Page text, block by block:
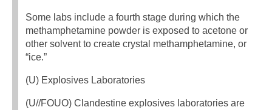
Some labs include a fourth stage during which the
methamphetamine powder is exposed to acetone or
other solvent to create crystal methamphetamine, or
“ice.”
(U) Explosives Laboratories
(U//FOUO) Clandestine explosives laboratories are